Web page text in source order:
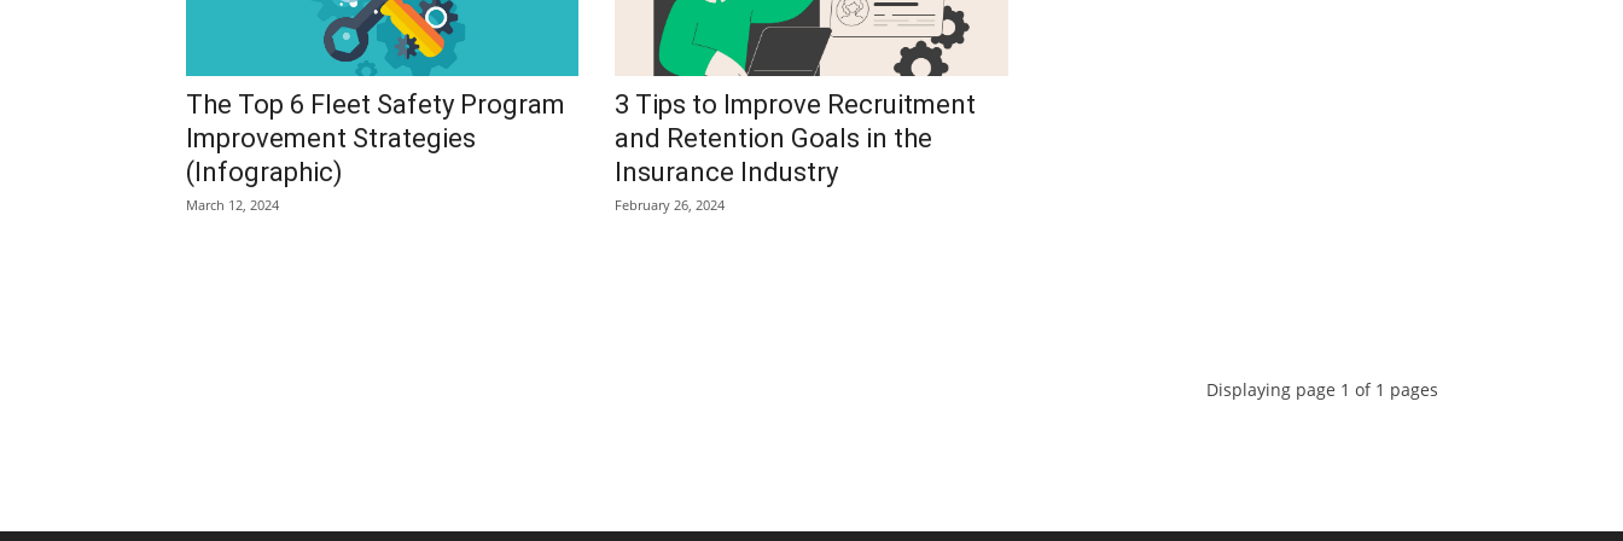
The Top 6 Fleet Safety Program
Improvement Strategies
(Infographic)
March 12, 2024
3 Tips to Improve Recruitment
and Retention Goals in the
Insurance Industry
February 26, 2024
Displaying page 1 of 1 pages